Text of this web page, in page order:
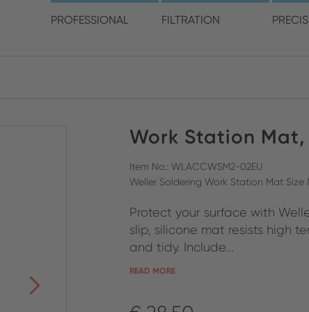
PROFESSIONAL FILTRATION
CLOSE SEARCH
your location and
ENGLISH ENGLISH
GERMAN
ITALIAN
Work Station Mat,
Item No.: WLACCWSM2-02EU
Weller Soldering Work Station Mat Size
Protect your surface with
slip, silicone mat resists high
and tidy. Include...
READ MORE